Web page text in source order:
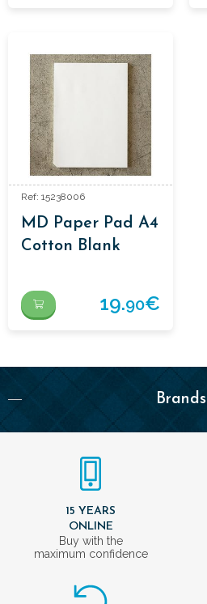
Brands
Ref: 15238006
MD Paper Pad A4
Cotton Blank
19.90€
15 YEARS
ONLINE
Buy with the
maximum confidence